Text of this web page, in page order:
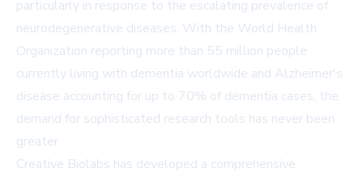
particularly in response to the escalating prevalence of
neurodegenerative diseases. With the World Health
Organization reporting more than 55 million people
currently living with dementia worldwide and Alzheimer's
disease accounting for up to 70% of dementia cases, the
demand for sophisticated research tools has never been
greater.
Creative Biolabs has developed a comprehensive